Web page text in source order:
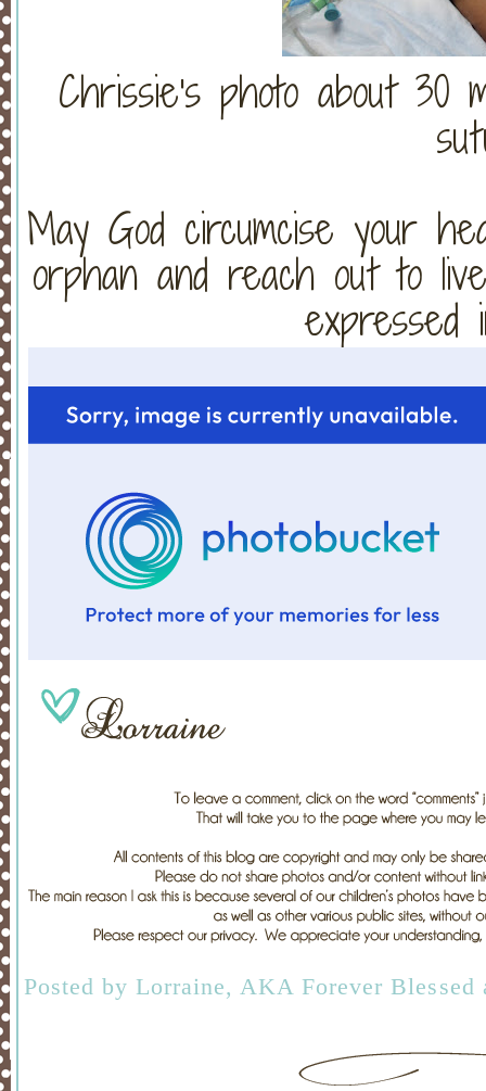
Chrissie's photo about
May God circumcise your
orphan and reach out to
expressed
Posted by Lorraine, AKA Forever Blessed